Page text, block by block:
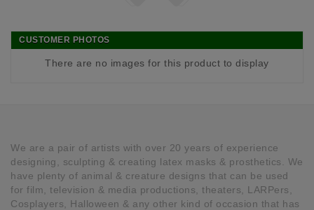
CUSTOMER PHOTOS
There are no images for this product to display
We are a pair of artists with over 20 years of experience
designing, sculpting & creating latex masks & prosthetics. We
have plenty of animal & creature designs that can be used
for film, television & media productions, theaters, LARPers,
Cosplayers, Halloween & any other kind of occasion that has